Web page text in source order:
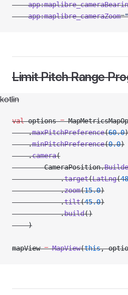
    app:maplibre_cameraZoom
=
Limit Pitch Range
kotlin
val options =
    .
maxPitchPreference(60.0)
    .
minPitchPreference(0.0)
    .
camera(
        CameraPosition.
            .
target(LatLng(
            .
zoom(15.0)
            .
tilt(45.0)
            .
build()
    )
mapView = MapView(this,